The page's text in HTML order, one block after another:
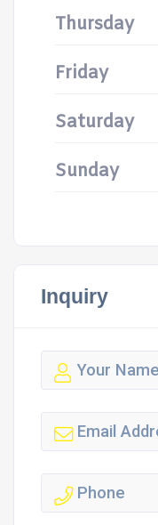
Thursday
Friday
Saturday
Sunday
Inquiry